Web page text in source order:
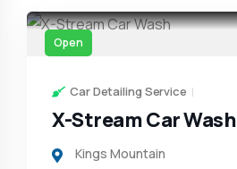
Open
Car Detailing Service
X-Stream Car Wash
Kings Mountain